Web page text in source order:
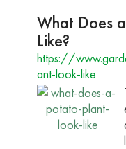
What Does
Like?
https://
ant-look-like